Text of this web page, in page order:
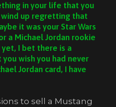
in your life that you
up regretting that
it was your Star Wars
a Michael Jordan rookie
I bet there is a
wish you had never
Jordan card, I have
to sell a Mustang